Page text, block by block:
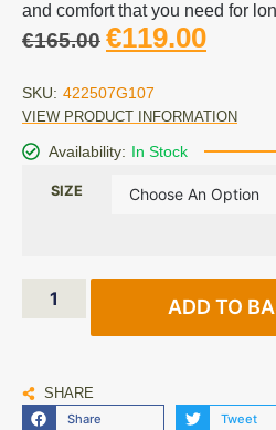
and comfort that you need for
€165.00 €119.00
SKU: 422507G107
VIEW PRODUCT INFORMATION
Availability: In Stock
SIZE
ADD TO
SHARE
Share Tweet